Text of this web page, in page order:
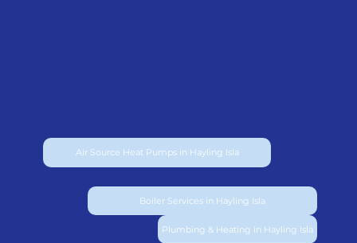
Air Source Heat Pumps in Hayling Isla
Boiler Services in Hayling Isla
Plumbing & Heating in Hayling Isla